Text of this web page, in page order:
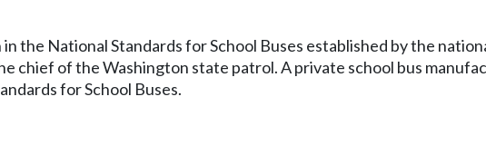
the National Standards for School Buses established by the
chief of the Washington state patrol. A private school bus
for School Buses.